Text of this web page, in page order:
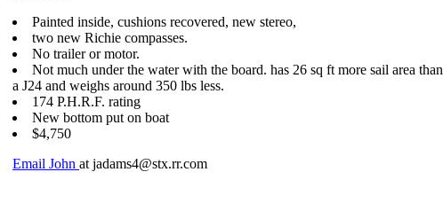
Painted inside, cushions recovered, new stereo,
two new Richie compasses.
No trailer or motor.
Not much under the water with the board. has 26 sq ft more sail area than
a J24 and weighs around 350 lbs less.
174 P.H.R.F. rating
New bottom put on boat
$4,750
Email John at jadams4@stx.rr.com